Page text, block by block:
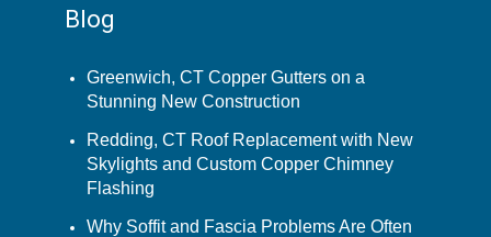
Blog
Greenwich, CT Copper Gutters on a
Stunning New Construction
Redding, CT Roof Replacement with New
Skylights and Custom Copper Chimney
Flashing
Why Soffit and Fascia Problems Are Often